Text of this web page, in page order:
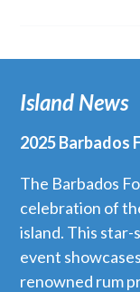
Island News
2025 Barbados
The Barbados
celebration of
island. This
event
renowned rum